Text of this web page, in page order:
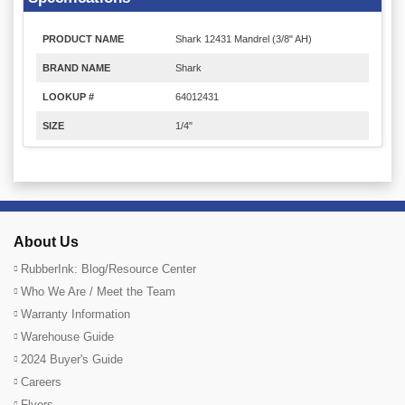
PRODUCT NAME Shark 12431 Mandrel (3/8" AH)
BRAND NAME Shark
LOOKUP # 64012431
SIZE 1/4"
About Us
RubberInk: Blog/Resource Center
Who We Are / Meet the Team
Warranty Information
Warehouse Guide
2024 Buyer's Guide
Careers